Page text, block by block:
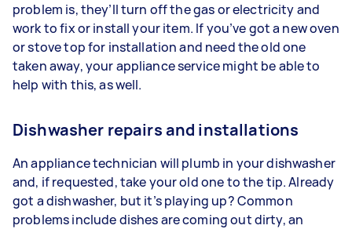
problem is, they’ll turn off the gas or electricity and
work to fix or install your item. If you’ve got a new oven
or stove top for installation and need the old one
taken away, your appliance service might be able to
help with this, as well.
Dishwasher repairs and installations
An appliance technician will plumb in your dishwasher
and, if requested, take your old one to the tip. Already
got a dishwasher, but it’s playing up? Common
problems include dishes are coming out dirty, an